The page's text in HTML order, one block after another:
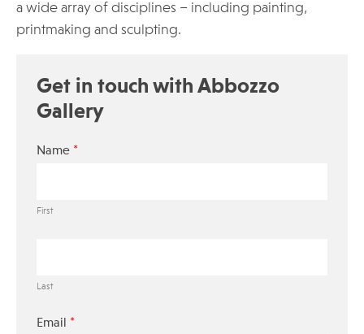
a wide array of disciplines – including painting,
printmaking and sculpting.
Get in touch with Abbozzo
Gallery
Name *
First
Last
Email *